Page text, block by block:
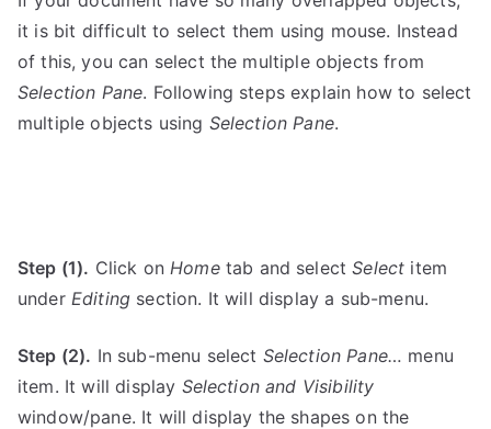
it is bit difficult to select them using mouse. Instead
of this, you can select the multiple objects from
Selection Pane. Following steps explain how to select
multiple objects using Selection Pane.
Step (1). Click onHometab and selectSelect item
under Editing section. It will display a sub-menu.
Step (2). In sub-menu select Selection Pane… menu
item. It will display Selection and Visibility
window/pane. It will display the shapes on the